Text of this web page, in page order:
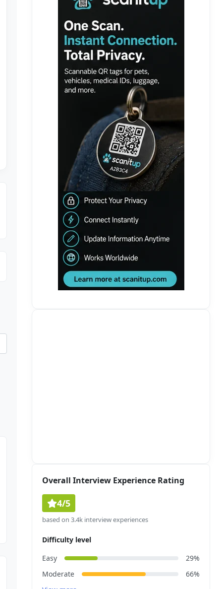
Overall Interview Experience Rating
4/5
based on 3.4k interview experiences
Difficulty level
Easy
29%
Moderate
66%